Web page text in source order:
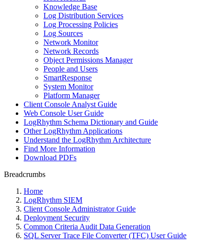
Knowledge Base
Log Distribution Services
Log Processing Policies
Log Sources
Network Monitor
Network Records
Object Permissions Manager
People and Users
SmartResponse
System Monitor
Platform Manager
Client Console Analyst Guide
Web Console User Guide
LogRhythm Schema Dictionary and Guide
Other LogRhythm Applications
Understand the LogRhythm Architecture
Find More Information
Download PDFs
Breadcrumbs
Home
LogRhythm SIEM
Client Console Administrator Guide
Deployment Security
Common Criteria Audit Data Generation
SQL Server Trace File Converter (TFC) User Guide